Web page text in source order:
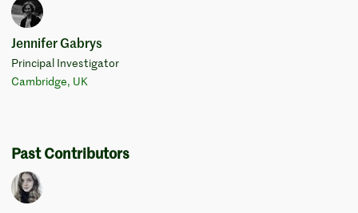
Jennifer Gabrys
Principal Investigator
Cambridge, UK
Past Contributors